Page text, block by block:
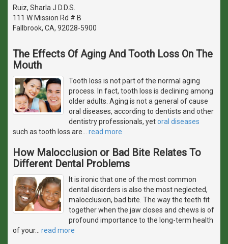
Ruiz, Sharla J D.D.S.
111 W Mission Rd # B
Fallbrook, CA, 92028-5900
The Effects Of Aging And Tooth Loss On The
Mouth
Tooth loss is not part of the normal aging
process. In fact, tooth loss is declining among
older adults. Aging is not a general of cause
oral diseases, according to dentists and other
dentistry professionals, yetoral diseases
such as tooth loss are
read more
How Malocclusion or Bad Bite Relates To
Different Dental Problems
It is ironic that one of the most common
dental disorders is also the most neglected,
malocclusion, bad bite. The way the teeth fit
together when the jaw closes and chews is of
profound importance to the long-term health
of your… read more